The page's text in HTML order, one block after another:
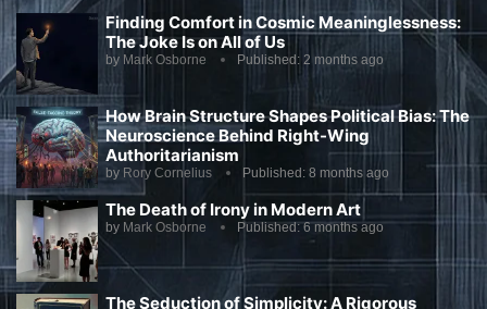
Finding Comfort in Cosmic Meaninglessness:
The Joke Is on All of Us
by Mark Osborne Published: 2 months ago
How Brain Structure Shapes Political Bias: The
Neuroscience Behind Right-Wing
Authoritarianism
by Rory Cornelius Published: 8 months ago
The Death of Irony in Modern Art
by Mark Osborne Published:6 months ago
The Seduction of Simplicity: A Rigorous